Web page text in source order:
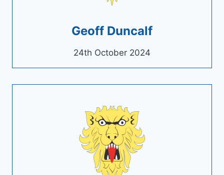
Geoff Duncalf
24th October 2024